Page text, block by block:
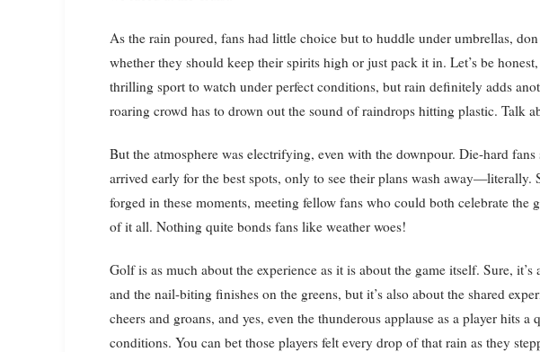
As the rain poured, fans had little choice but to huddle under umbrellas,
whether they should keep their spirits high or just pack it in. Let’s be
thrilling sport to watch under perfect conditions, but rain definitely adds
roaring crowd has to drown out the sound of raindrops hitting plastic. Talk
But the atmosphere was electrifying, even with the downpour. Die-hard fans
arrived early for the best spots, only to see their plans wash away—literally.
forged in these moments, meeting fellow fans who could both celebrate the
of it all. Nothing quite bonds fans like weather woes!
Golf is as much about the experience as it is about the game itself. Sure, it’s
and the nail-biting finishes on the greens, but it’s also about the shared
cheers and groans, and yes, even the thunderous applause as a player hits
conditions. You can bet those players felt every drop of that rain as they